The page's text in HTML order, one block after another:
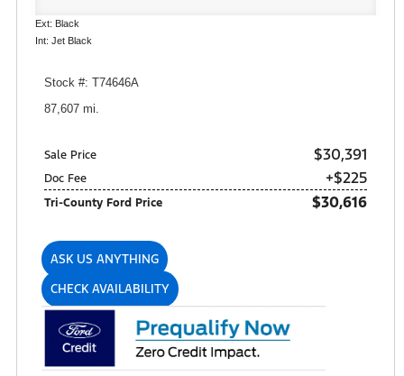
Ext: Black
Int: Jet Black
Stock #: T74646A
87,607 mi.
Sale Price $30,391
Doc Fee +$225
Tri-County Ford Price $30,616
ASK US ANYTHING
CHECK AVAILABILITY